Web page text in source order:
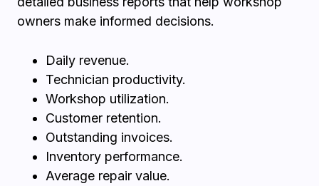
owners make informed decisions.
Daily revenue.
Technician productivity.
Workshop utilization.
Customer retention.
Outstanding invoices.
Inventory performance.
Average repair value.